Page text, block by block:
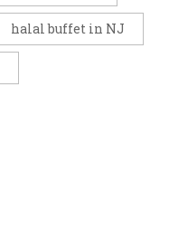
halal buffet in NJ